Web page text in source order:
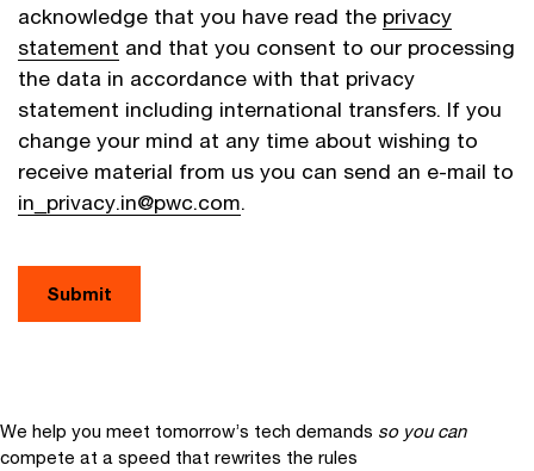
acknowledge that you have read the privacy
statement and that you consent to our processing
the data in accordance with that privacy
statement including international transfers. If you
change your mind at any time about wishing to
receive material from us you can send an e-mail to
in_privacy.in@pwc.com.
Submit
We help you meet tomorrow’s tech demands so you can
compete at a speed that rewrites the rules